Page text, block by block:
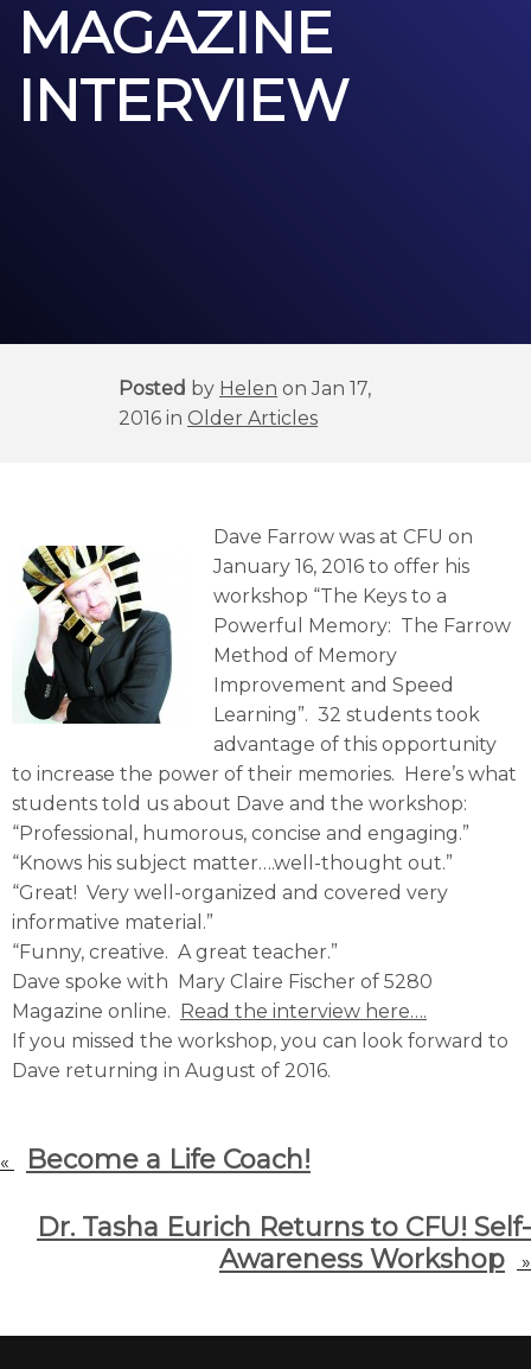
MAGAZINE
INTERVIEW
Posted by Helen on Jan 17,
2016 in Older Articles
Dave Farrow was at CFU on
January 16, 2016 to offer his
workshop “The Keys to a
Powerful Memory: The Farrow
Method of Memory
Improvement and Speed
Learning”. 32 students took
advantage of this opportunity
to increase the power of their memories. Here’s what
students told us about Dave and the workshop:
“Professional, humorous, concise and engaging.”
“Knows his subject matter….well-thought out.”
“Great! Very well-organized and covered very
informative material.”
“Funny, creative. A great teacher.”
Dave spoke with Mary Claire Fischer of 5280
Magazine online. Read the interview here….
If you missed the workshop, you can look forward to
Dave returning in August of 2016.
« Become a Life Coach!
Dr. Tasha Eurich Returns to CFU! Self-
Awareness Workshop
»